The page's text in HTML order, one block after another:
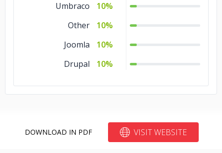
Umbraco
10%
Other
10%
Joomla
10%
Drupal
10%
DOWNLOAD IN PDF VISIT WEBSITE